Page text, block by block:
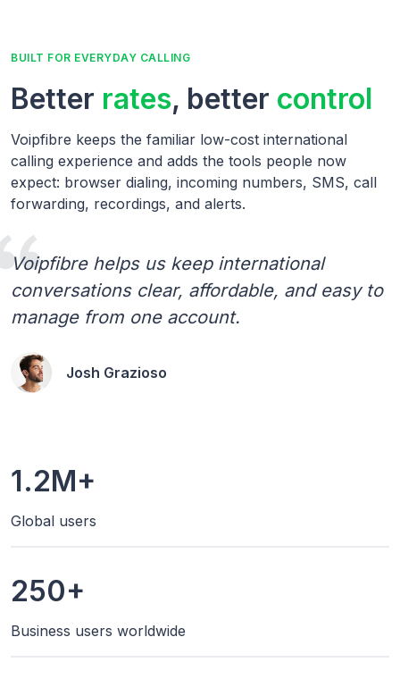
BUILT FOR EVERYDAY CALLING
Better rates, better control
Voipfibre keeps the familiar low-cost international
calling experience and adds the tools people now
expect: browser dialing, incoming numbers, SMS, call
forwarding, recordings, and alerts.
Voipfibre helps us keep international
conversations clear, affordable, and easy to
manage from one account.
Josh Grazioso
1.2M+
Global users
250+
Business users worldwide